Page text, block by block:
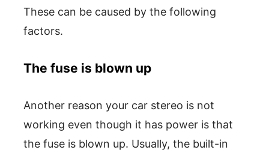
These can be caused by the following
factors.
The fuse is blown up
Another reason your car stereo is not
working even though it has power is that
the fuse is blown up. Usually, the built-in